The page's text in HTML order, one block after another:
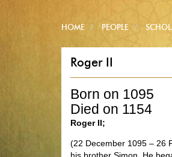
HOME PEOPLE
Roger II
Born on 1095
Died on 1154
Roger II;
(22 December 1095 – 26